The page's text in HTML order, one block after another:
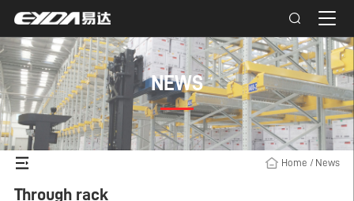
NEWS
Home / News
Through rack